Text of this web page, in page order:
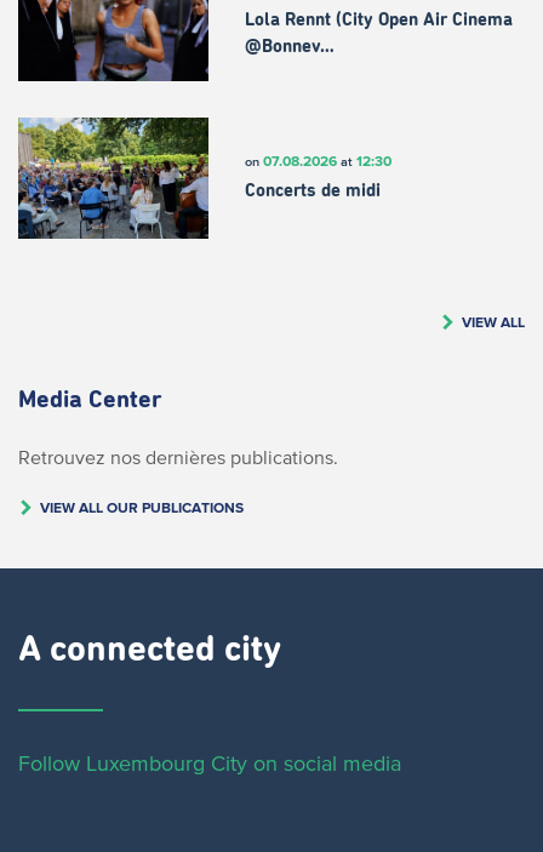
Lola Rennt (City Open Air Cinema
@Bonnev…
on 07.08.2026at 12:30
Concerts de midi
VIEW ALL
Media Center
Retrouvez nos dernières publications.
VIEW ALL OUR PUBLICATIONS
A connected city ​
Follow Luxembourg City on social media